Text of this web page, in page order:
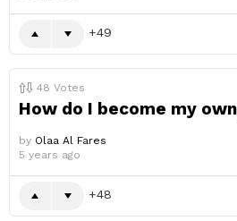
49
48 Votes
How do I become my
by Olaa Al Fares
5 years ago
48